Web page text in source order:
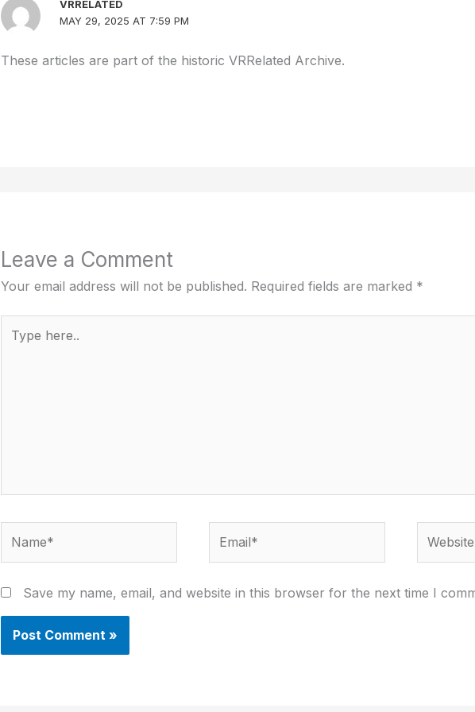
VRRELATED
MAY 29, 2025 AT 7:59 PM
These articles are part of the historic VRRelated Archive.
Leave a Comment
Your email address will not be published. Required fields are marked *
here..
Save my name, email, and website in this browser for the next time I